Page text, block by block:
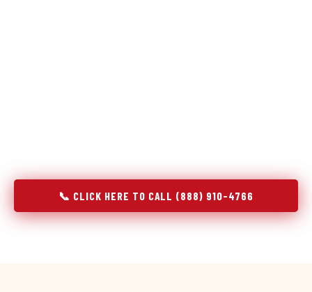
📞 CLICK HERE TO CALL (888) 910-4766